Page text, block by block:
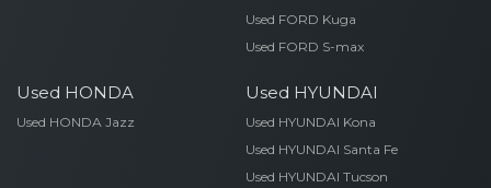
Used FORD Kuga
Used FORD S-max
Used HONDA
Used HONDA Jazz
Used HYUNDAI
Used HYUNDAI Kona
Used HYUNDAI Santa Fe
Used HYUNDAI Tucson